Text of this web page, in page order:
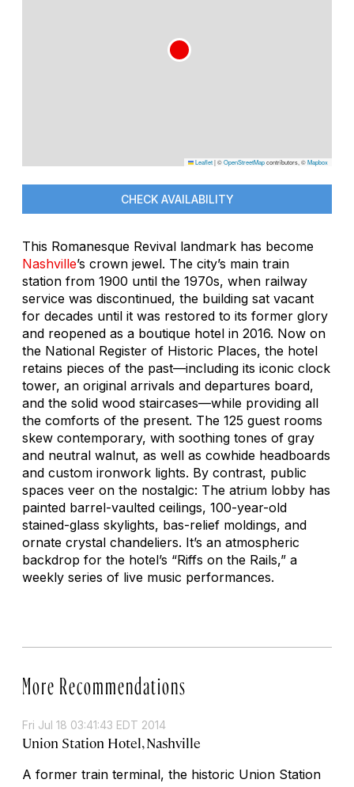
Leaflet|©OpenStreetMapcontributors, ©Mapbox
CHECK AVAILABILITY
This Romanesque Revival landmark has become
Nashville’s crown jewel. The city’s main train
station from 1900 until the 1970s, when railway
service was discontinued, the building sat vacant
for decades until it was restored to its former glory
and reopened as a boutique hotel in 2016. Now on
the National Register of Historic Places, the hotel
retains pieces of the past—including its iconic clock
tower, an original arrivals and departures board,
and the solid wood staircases—while providing all
the comforts of the present. The 125 guest rooms
skew contemporary, with soothing tones of gray
and neutral walnut, as well as cowhide headboards
and custom ironwork lights. By contrast, public
spaces veer on the nostalgic: The atrium lobby has
painted barrel-vaulted ceilings, 100-year-old
stained-glass skylights, bas-relief moldings, and
ornate crystal chandeliers. It’s an atmospheric
backdrop for the hotel’s “Riffs on the Rails,” a
weekly series of live music performances.
More Recommendations
Fri Jul 18 03:41:43 EDT 2014
Union Station Hotel, Nashville
A former train terminal, the historic Union Station